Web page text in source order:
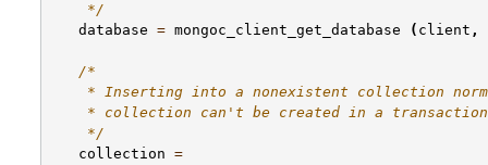
    */
database = mongoc_client_get_database ( client ,
/*
* Inserting into a nonexistent collection
* collection can't be created in a
    */
collection =